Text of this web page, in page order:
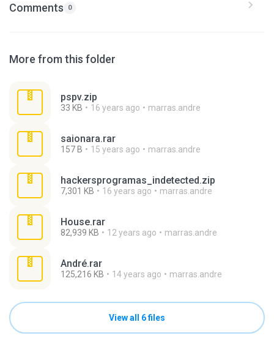
Comments 0
More from this folder
pspv.zip
33 KB 16 years ago marras.andre
saionara.rar
157 B 15 years ago marras.andre
hackersprogramas_indetected.zip
7,301 KB 16 years ago marras.andre
House.rar
82,939 KB 12 years ago marras.andre
André.rar
125,216 KB 14 years ago marras.andre
View all 6 files